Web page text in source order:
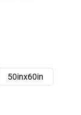
50inx60in